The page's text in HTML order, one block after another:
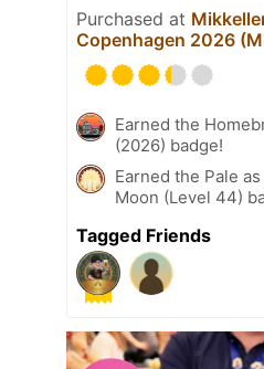
Purchased at
Copenhagen 2026
Earned the
(2026) badge!
Earned the Pale
Moon (Level 44)
Tagged Friends